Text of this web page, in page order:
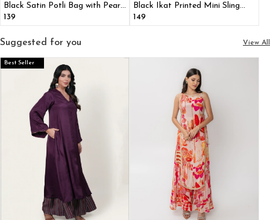
Black Satin Potli Bag with Pearl
Detailing
₹139
Black Ikat Printed Mini Sling
Bag
₹149
Suggested for you View All
Best Seller